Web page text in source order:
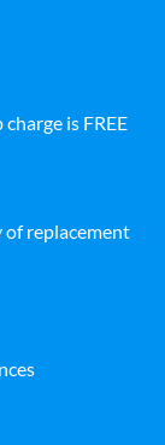
is FREE
of replacement